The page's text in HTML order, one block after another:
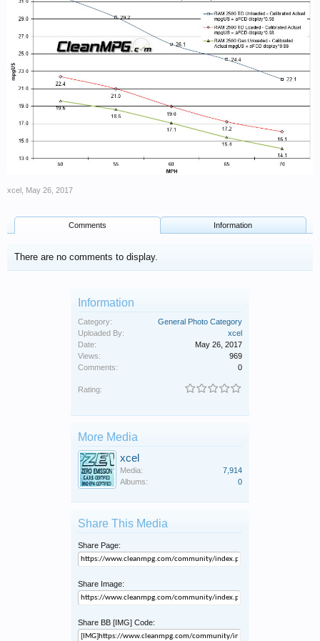
xcel May 26, 2017
Comments Information
There are no comments to display.
Information
Category:
General Photo Category
Uploaded By:
xcel
Date:
May 26, 2017
Views:
969
Comments:
0
Rating:
More Media
xcel
Media:
7,914
Albums:
0
Share This Media
Share Page:
Share Image:
Share BB [IMG] Code: